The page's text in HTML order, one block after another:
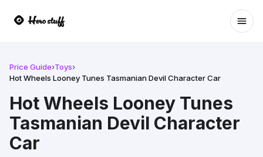
Price Guide›Toys›
Hot Wheels Looney Tunes Tasmanian Devil Character Car
Hot Wheels Looney Tunes
Tasmanian Devil Character
Car